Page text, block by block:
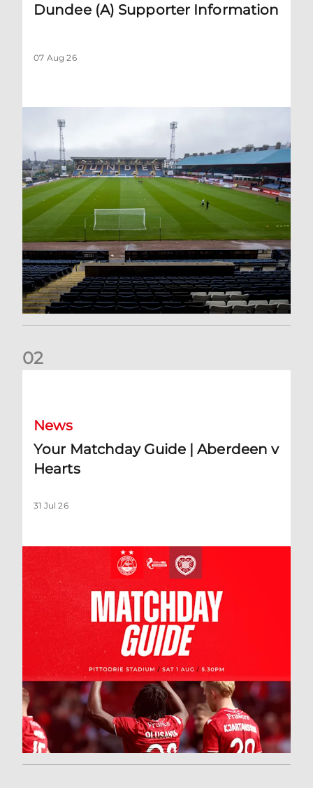
Dundee (A) Supporter Information
07 Aug 26
02
News
Your Matchday Guide | Aberdeen v
Hearts
31 Jul 26